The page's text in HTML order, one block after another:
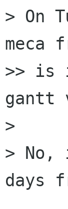
> On
meca
>> is
gantt
>
> No,
days